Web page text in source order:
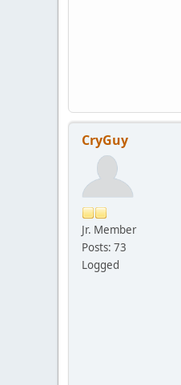
CryGuy
Jr. Member
Posts: 73
Logged